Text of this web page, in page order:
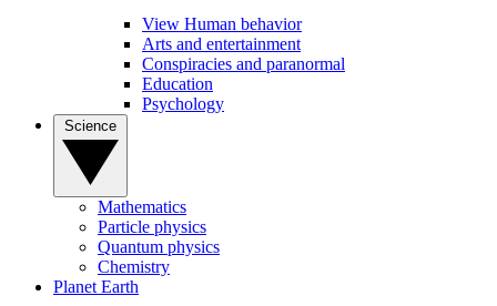
View Human behavior
Arts and entertainment
Conspiracies and paranormal
Education
Psychology
Mathematics
Particle physics
Quantum physics
Chemistry
Planet Earth